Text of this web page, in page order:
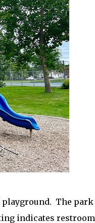
playground. The park
indicates